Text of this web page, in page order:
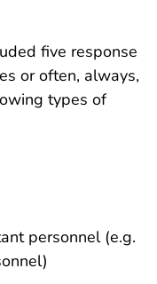
five response
or often, always,
types of
personnel (e.g.